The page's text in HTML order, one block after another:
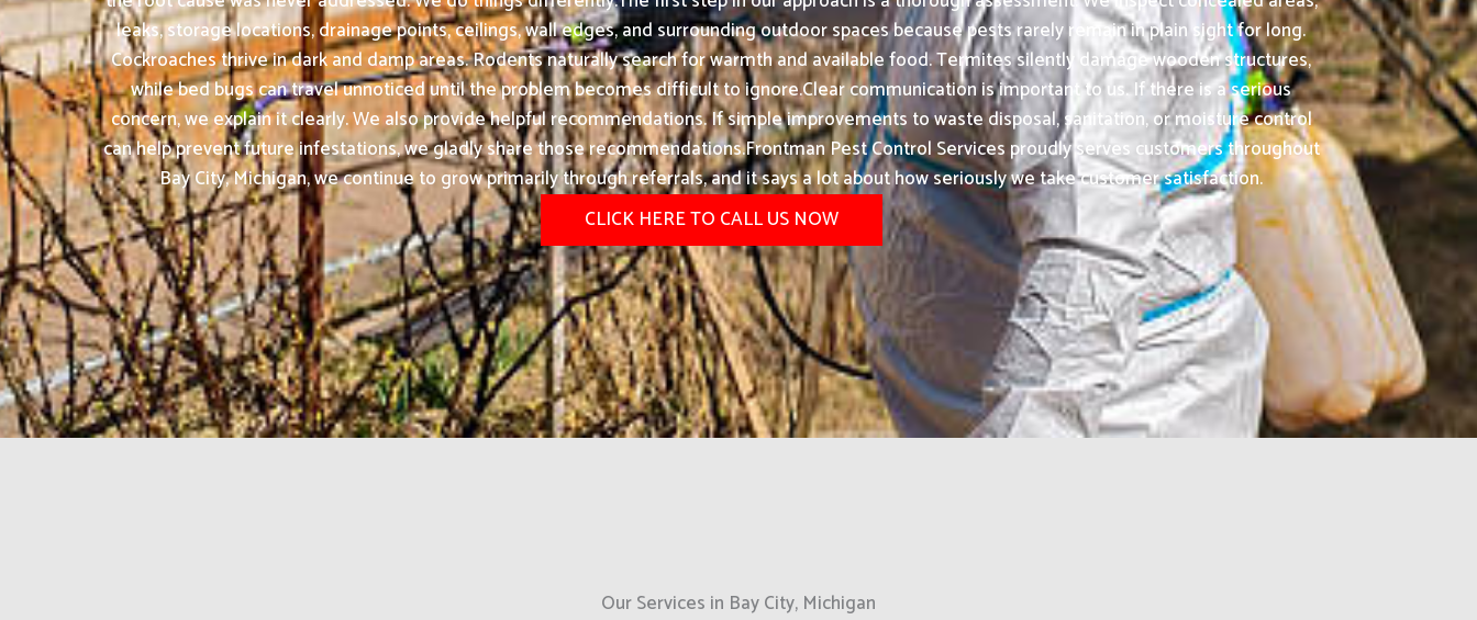
leaks, storage locations, drainage points, ceilings, wall edges, and surrounding outdoor spaces because pests rarely remain in plain sight for long.
Cockroaches thrive in dark and damp areas. Rodents naturally search for warmth and available food. Termites silently damage wooden structures,
while bed bugs can travel unnoticed until the problem becomes difficult to ignore.Clear communication is important to us. If there is a serious
concern, we explain it clearly. We also provide helpful recommendations. If simple improvements to waste disposal, sanitation, or moisture control
can help prevent future infestations, we gladly share those recommendations.Frontman Pest Control Services proudly serves customers throughout
Bay City, Michigan, we continue to grow primarily through referrals, and it says a lot about how seriously we take customer satisfaction.
CLICK HERE TO CALL US NOW
Our Services in Bay City, Michigan